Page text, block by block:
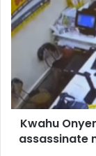
Onyemso
robbery
attack:
to
assassinate
me
Assemblyman
Kwahu
assassinate